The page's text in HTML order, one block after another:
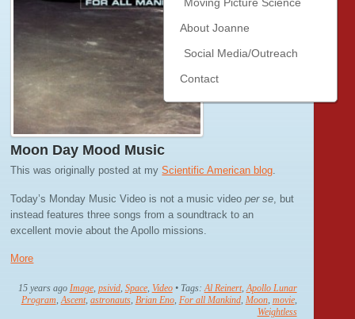
Moving Picture Science
About Joanne
Social Media/Outreach
Contact
Moon Day Mood Music
This was originally posted at myScientific American blog.
Today’s Monday Music Video is not a music videoper se , but
instead features three songs from a soundtrack to an
excellent movie about the Apollo missions.
More
15 years ago Image, psivid, Space, Video • Tags:Al Reinert,Apollo Lunar
Program,Ascent, astronauts, Brian Eno, For all Mankind, Moon, movie,
Weightless